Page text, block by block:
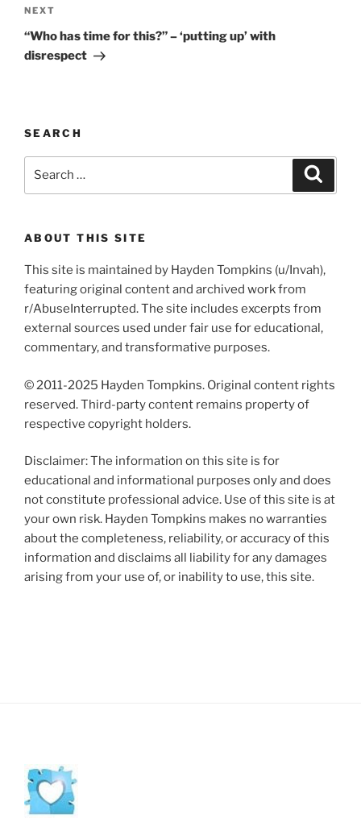
Next
Post
NEXT
“Who has time for this?” – ‘putting up’ with
disrespect
SEARCH
ABOUT THIS SITE
This site is maintained by Hayden Tompkins (u/Invah),
featuring original content and archived work from
r/AbuseInterrupted. The site includes excerpts from
external sources used under fair use for educational,
commentary, and transformative purposes.
© 2011-2025 Hayden Tompkins. Original content rights
reserved. Third-party content remains property of
respective copyright holders.
Disclaimer: The information on this site is for
educational and informational purposes only and does
not constitute professional advice. Use of this site is at
your own risk. Hayden Tompkins makes no warranties
about the completeness, reliability, or accuracy of this
information and disclaims all liability for any damages
arising from your use of, or inability to use, this site.